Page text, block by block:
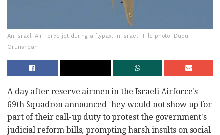
An Israeli Air Force jet during a flypast in Israel | File photo: Dudu
Grunshpan
A day after reserve airmen in the Israeli Airforce's
69th Squadron announced they would not show up for
part of their call-up duty to protest the government's
judicial reform bills, prompting harsh insults on social